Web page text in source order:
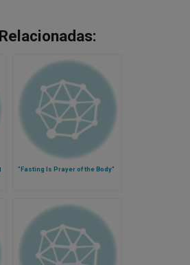
"Fasting Is Prayer of the Body"